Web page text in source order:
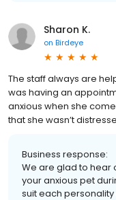
Sharon K.
on Birdeye
The staff always are
was having an
anxious when she
that she wasn’t
Business response:
We are glad to hear
your anxious pet
suit each